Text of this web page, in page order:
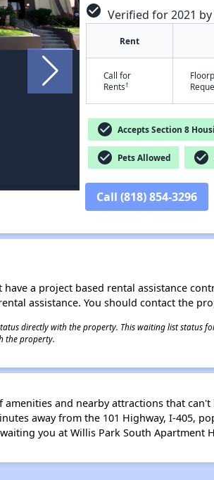
check_circle Verified for 2021 by
Rent
Call for
Rents†
check_circle Accepts Section 8
check_circle Pets Allowed check_circle
Call (818) 854-3296
a project based rental assistance
assistance. You should contact the
directly with the property. This waiting list status
the property.
and nearby attractions that
away from the 101 Highway, I-405,
you at Willis Park South Apartment